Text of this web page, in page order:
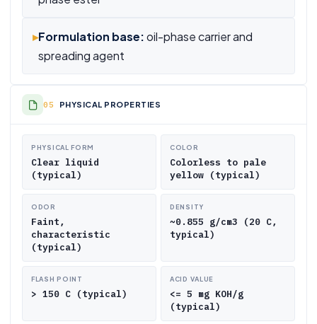
▸Formulation base:oil-phase carrier and
spreading agent
PHYSICAL PROPERTIES
PHYSICAL FORM
Clear liquid
(typical)
COLOR
Colorless to pale
yellow (typical)
ODOR
Faint,
characteristic
(typical)
DENSITY
~0.855 g/cm3 (20 C,
typical)
FLASH POINT
> 150 C (typical)
ACID VALUE
<= 5 mg KOH/g
(typical)